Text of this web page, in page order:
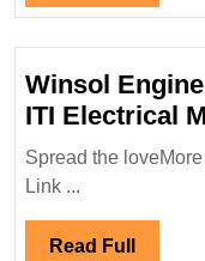
Full
Winsol
ITI Electrical
Spread the
Link ...
Read Full Read